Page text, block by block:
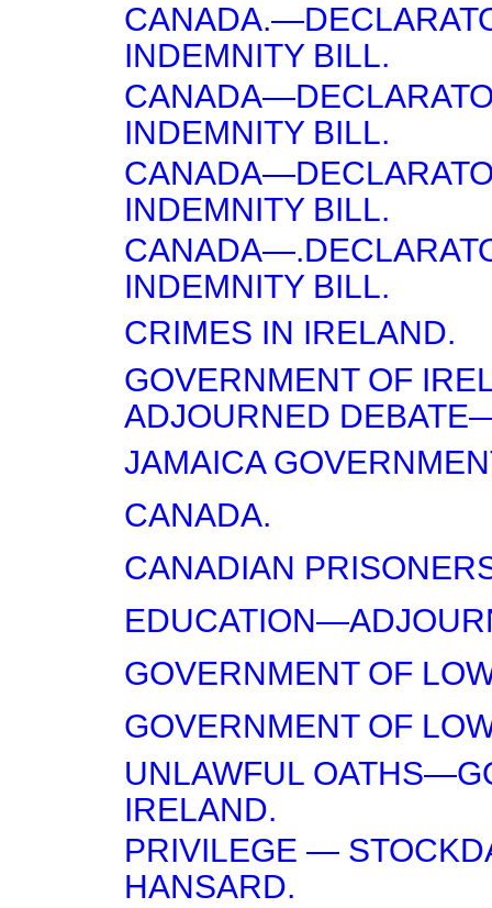
INDEMNITY BILL.
INDEMNITY BILL.
INDEMNITY BILL.
INDEMNITY BILL.
CRIMES IN IRELAND.
GOVERNMENT OF
ADJOURNED
JAMAICA
CANADA.
CANADIAN
GOVERNMENT OF
GOVERNMENT OF
UNLAWFUL
IRELAND.
PRIVILEGE —
HANSARD.